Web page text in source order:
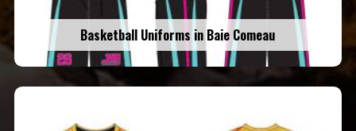
Basketball Uniforms in Baie Comeau